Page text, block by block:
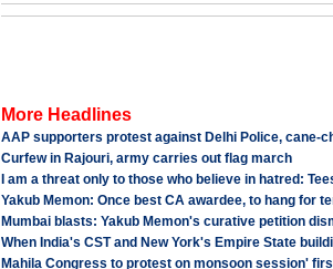
More Headlines
AAP supporters protest against Delhi Police, cane-
Curfew in Rajouri, army carries out flag march
I am a threat only to those who believe in hatred:
Yakub Memon: Once best CA awardee, to hang for
Mumbai blasts: Yakub Memon's curative petition
When India's CST and New York's Empire State
Mahila Congress to protest on monsoon session'